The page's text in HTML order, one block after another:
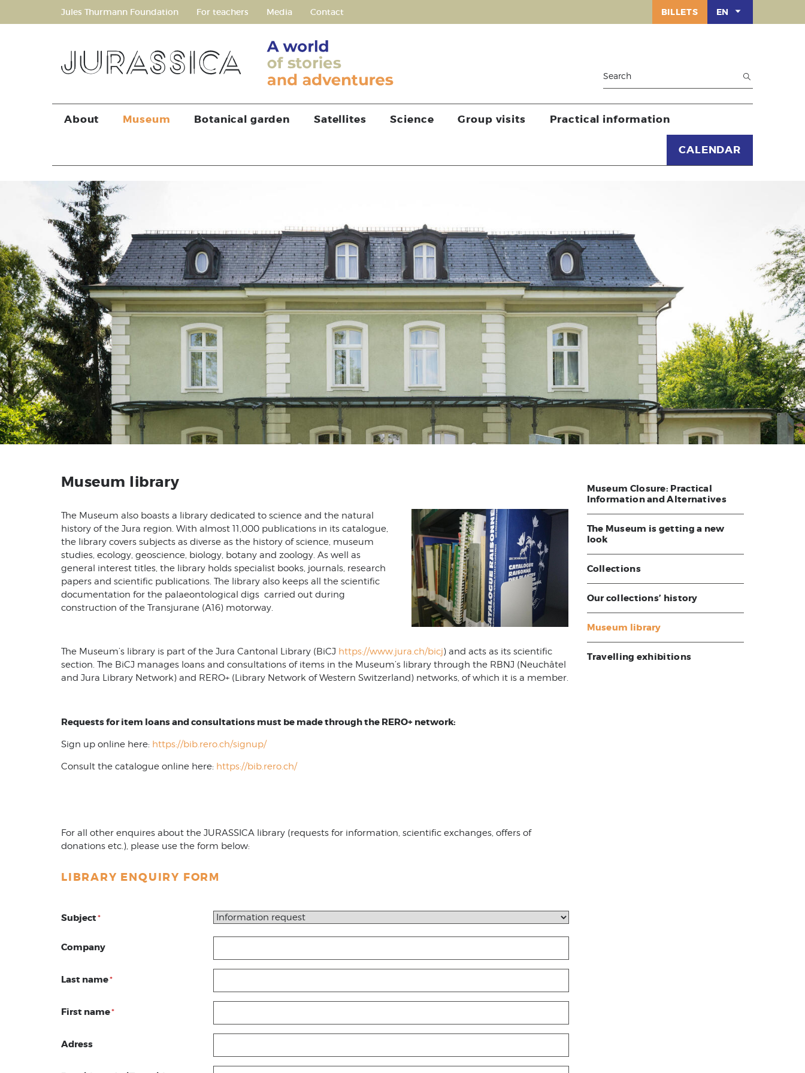
Jules Thurmann Foundation For teachers Media Contact EN
BILLETS
About Museum Botanical garden Satellites Science Group visits Practical information
CALENDAR
Museum library
The Museum also boasts a library dedicated to science and the natural
history of the Jura region. With almost 11,000 publications in its catalogue,
the library covers subjects as diverse as the history of science, museum
studies, ecology, geoscience, biology, botany and zoology. As well as
general interest titles, the library holds specialist books, journals, research
papers and scientific publications. The library also keeps all the scientific
documentation for the palaeontological digs carried out during
construction of the Transjurane (A16) motorway.
The Museum’s library is part of the Jura Cantonal Library (BiCJ https://www.jura.ch/bicj) and acts as its scientific
section. The BiCJ manages loans and consultations of items in the Museum’s library through the RBNJ (Neuchâtel
and Jura Library Network) and RERO+ (Library Network of Western Switzerland) networks, of which it is a member.
Requests for item loans and consultations must be made through the RERO+ network:
Sign up online here: https://bib.rero.ch/signup/
Consult the catalogue online here: https://bib.rero.ch/
For all other enquires about the JURASSICA library (requests for information, scientific exchanges, offers of
donations etc.), please use the form below:
LIBRARY ENQUIRY FORM
Subject*
Company
Last name*
First name*
Adress
Museum Closure: Practical
Information and Alternatives
The Museum is getting a new
look
Collections
Our collections’ history
Museum library
Travelling exhibitions